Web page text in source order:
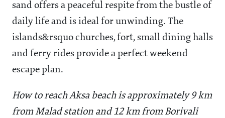
sand offers a peaceful respite from the bustle of
daily life and is ideal for unwinding. The
islands&rsquo churches, fort, small dining halls
and ferry rides provide a perfect weekend
escape plan.
How to reach Aksa beach is approximately 9 km
from Malad station and 12 km from Borivali